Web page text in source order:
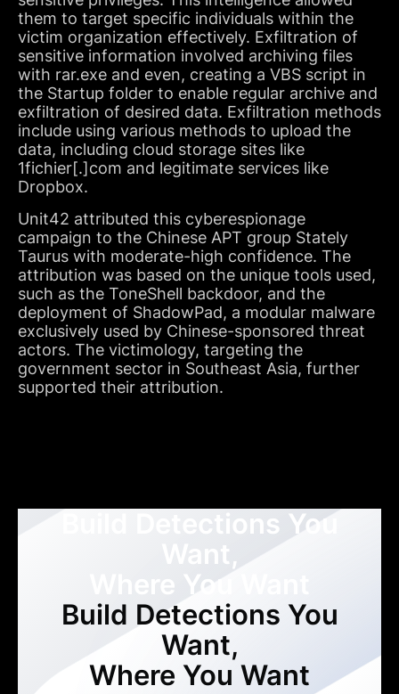
them to target specific individuals within the
victim organization effectively. Exfiltration of
sensitive information involved archiving files
with rar.exe and even, creating a VBS script in
the Startup folder to enable regular archive and
exfiltration of desired data. Exfiltration methods
include using various methods to upload the
data, including cloud storage sites like
1fichier[.]com and legitimate services like
Dropbox.
Unit42 attributed this cyberespionage
campaign to the Chinese APT group Stately
Taurus with moderate-high confidence. The
attribution was based on the unique tools used,
such as the ToneShell backdoor, and the
deployment of ShadowPad, a modular malware
exclusively used by Chinese-sponsored threat
actors. The victimology, targeting the
government sector in Southeast Asia, further
supported their attribution.
Build Detections You
Want,
Where You Want
Build Detections You
Want,
Where You Want